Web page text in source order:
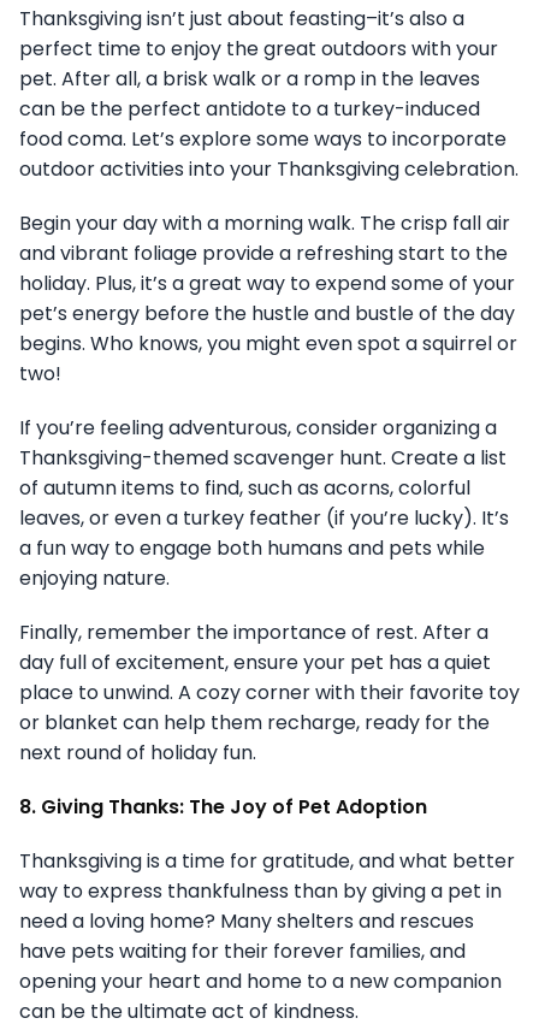
Thanksgiving isn’t just about feasting–it’s also a
perfect time to enjoy the great outdoors with your
pet. After all, a brisk walk or a romp in the leaves
can be the perfect antidote to a turkey-induced
food coma. Let’s explore some ways to incorporate
outdoor activities into your Thanksgiving celebration.
Begin your day with a morning walk. The crisp fall air
and vibrant foliage provide a refreshing start to the
holiday. Plus, it’s a great way to expend some of your
pet’s energy before the hustle and bustle of the day
begins. Who knows, you might even spot a squirrel or
two!
If you’re feeling adventurous, consider organizing a
Thanksgiving-themed scavenger hunt. Create a list
of autumn items to find, such as acorns, colorful
leaves, or even a turkey feather (if you’re lucky). It’s
a fun way to engage both humans and pets while
enjoying nature.
Finally, remember the importance of rest. After a
day full of excitement, ensure your pet has a quiet
place to unwind. A cozy corner with their favorite toy
or blanket can help them recharge, ready for the
next round of holiday fun.
8. Giving Thanks: The Joy of Pet Adoption
Thanksgiving is a time for gratitude, and what better
way to express thankfulness than by giving a pet in
need a loving home? Many shelters and rescues
have pets waiting for their forever families, and
opening your heart and home to a new companion
can be the ultimate act of kindness.